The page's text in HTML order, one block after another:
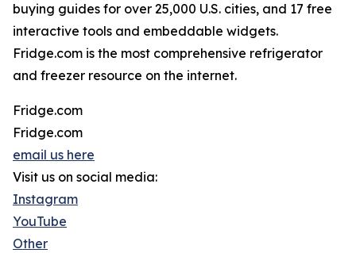
buying guides for over 25,000 U.S. cities, and 17 free
interactive tools and embeddable widgets.
Fridge.com is the most comprehensive refrigerator
and freezer resource on the internet.
Fridge.com
Fridge.com
email us here
Visit us on social media:
Instagram
YouTube
Other